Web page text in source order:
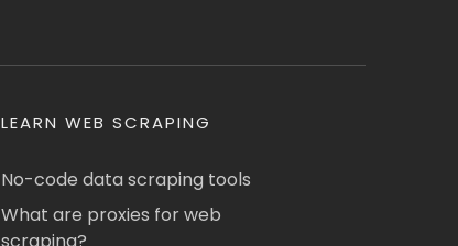
LEARN WEB SCRAPING
No-code data scraping tools
What are proxies for web